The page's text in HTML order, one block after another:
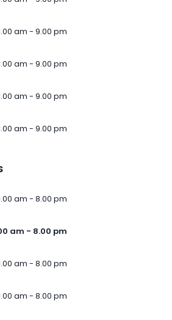
am - 9.00 pm
am - 9.00 pm
am - 9.00 pm
am - 9.00 pm
am - 8.00 pm
am - 8.00 pm
am - 8.00 pm
am - 8.00 pm